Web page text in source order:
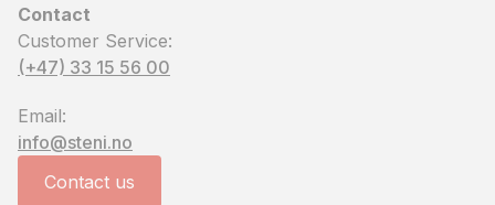
Contact
Customer Service:
(+47) 33 15 56 00
Email:
info@steni.no
Contact us